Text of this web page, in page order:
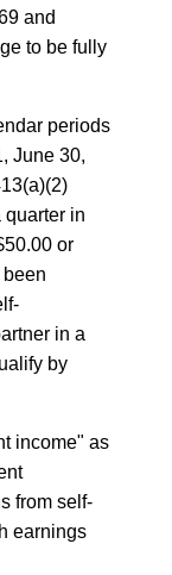
and
to be fully
periods
June 30,
quarter in
or
in a
by
income" as
from self-
earnings